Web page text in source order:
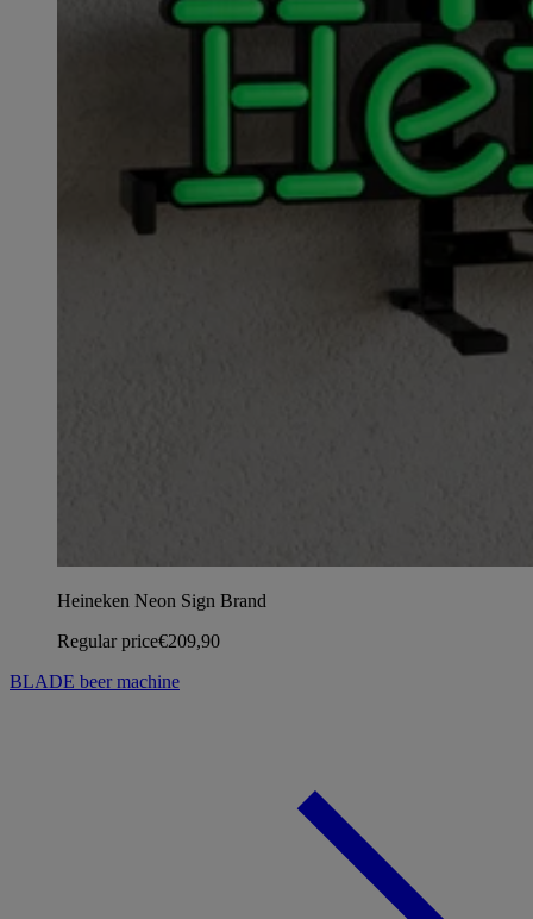
Heineken Neon Sign Brand
Regular price€209,90
BLADE beer machine